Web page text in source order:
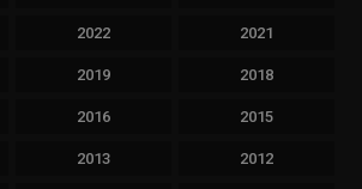
2022 2021
2019 2018
2016 2015
2013 2012